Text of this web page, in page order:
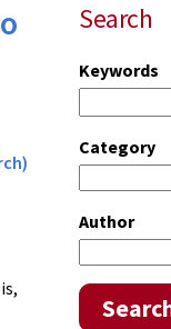
Search
Keywords
Category
Author